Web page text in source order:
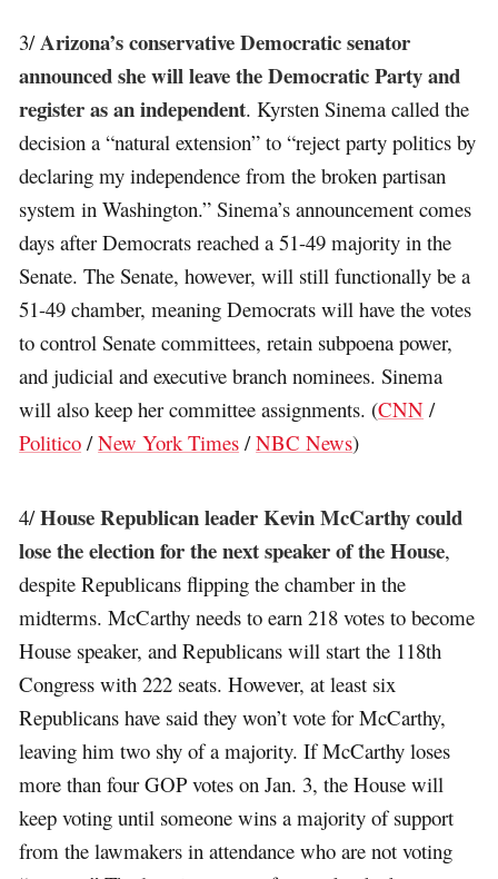
3/Arizona’s conservative Democratic senator
announced she will leave the Democratic Party and
register as an independent. Kyrsten Sinema called the
decision a “natural extension” to “reject party politics by
declaring my independence from the broken partisan
system in Washington.” Sinema’s announcement comes
days after Democrats reached a 51-49 majority in the
Senate. The Senate, however, will still functionally be a
51-49 chamber, meaning Democrats will have the votes
to control Senate committees, retain subpoena power,
and judicial and executive branch nominees. Sinema
will also keep her committee assignments. (CNN /
Politico /New York Times /NBC News)
4/House Republican leader Kevin McCarthy could
lose the election for the next speaker of the House,
despite Republicans flipping the chamber in the
midterms. McCarthy needs to earn 218 votes to become
House speaker, and Republicans will start the 118th
Congress with 222 seats. However, at least six
Republicans have said they won’t vote for McCarthy,
leaving him two shy of a majority. If McCarthy loses
more than four GOP votes on Jan. 3, the House will
keep voting until someone wins a majority of support
from the lawmakers in attendance who are not voting